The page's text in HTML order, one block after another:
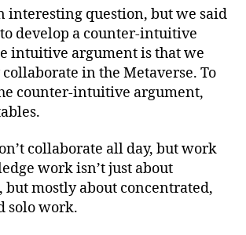
interesting question, but we said
develop a counter-intuitive
intuitive argument is that we
in the Metaverse. To
counter-intuitive argument,
collaborate all day, but work
work isn’t just about
mostly about concentrated,
solo work.